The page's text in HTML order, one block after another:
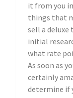
it from you
things that
sell a deluxe
initial
what rate
As soon as
certainly
determine if